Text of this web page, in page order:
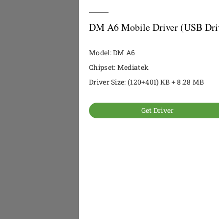
DM A6 Mobile Driver (USB
Model: DM A6
Chipset: Mediatek
Driver Size: (120+401) KB + 8.28 MB
Get Driver